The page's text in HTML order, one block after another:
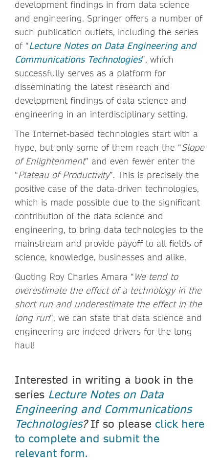
development findings in from data science
and engineering. Springer offers a number of
such publication outlets, including the series
of “Lecture Notes on Data Engineering and
Communications Technologies”, which
successfully serves as a platform for
disseminating the latest research and
development findings of data science and
engineering in an interdisciplinary setting.
The Internet-based technologies start with a
hype, but only some of them reach the “Slope
of Enlightenment” and even fewer enter the
“Plateau of Productivity”. This is precisely the
positive case of the data-driven technologies,
which is made possible due to the significant
contribution of the data science and
engineering, to bring data technologies to the
mainstream and provide payoff to all fields of
science, knowledge, businesses and alike.
Quoting Roy Charles Amara “We tend to
overestimate the effect of a technology in the
short run and underestimate the effect in the
long run”, we can state that data science and
engineering are indeed drivers for the long
haul!
Interested in writing a book in the
series Lecture Notes on Data
Engineering and Communications
Technologies?If so please click here
to complete and submit the
relevant form.